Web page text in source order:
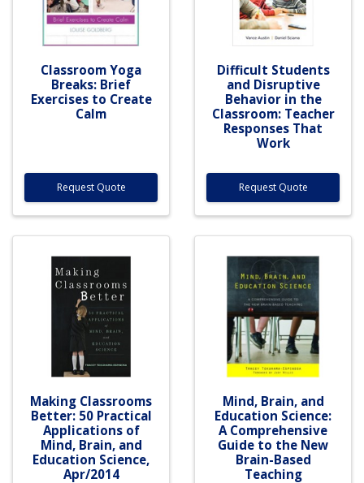
Classroom Yoga
Breaks: Brief
Exercises to Create
Calm
Request Quote
Difficult Students
and Disruptive
Behavior in the
Classroom: Teacher
Responses That
Work
Request Quote
Making Classrooms
Better: 50 Practical
Applications of
Mind, Brain, and
Education Science,
Apr/2014
Mind, Brain, and
Education Science:
A Comprehensive
Guide to the New
Brain-Based
Teaching